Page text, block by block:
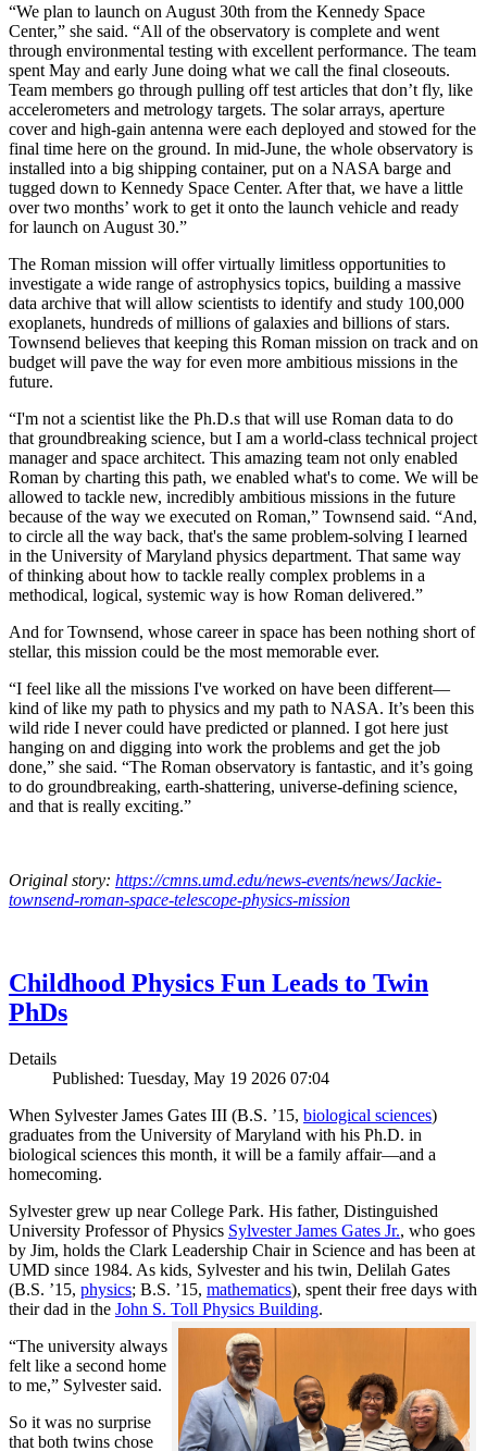
“We plan to launch on August 30th from the Kennedy Space
Center,” she said. “All of the observatory is complete and went
through environmental testing with excellent performance. The team
spent May and early June doing what we call the final closeouts.
Team members go through pulling off test articles that don’t fly, like
accelerometers and metrology targets. The solar arrays, aperture
cover and high-gain antenna were each deployed and stowed for the
final time here on the ground. In mid-June, the whole observatory is
installed into a big shipping container, put on a NASA barge and
tugged down to Kennedy Space Center. After that, we have a little
over two months’ work to get it onto the launch vehicle and ready
for launch on August 30.”
The Roman mission will offer virtually limitless opportunities to
investigate a wide range of astrophysics topics, building a massive
data archive that will allow scientists to identify and study 100,000
exoplanets, hundreds of millions of galaxies and billions of stars.
Townsend believes that keeping this Roman mission on track and on
budget will pave the way for even more ambitious missions in the
future.
“I'm not a scientist like the Ph.D.s that will use Roman data to do
that groundbreaking science, but I am a world-class technical project
manager and space architect. This amazing team not only enabled
Roman by charting this path, we enabled what's to come. We will be
allowed to tackle new, incredibly ambitious missions in the future
because of the way we executed on Roman,” Townsend said. “And,
to circle all the way back, that's the same problem-solving I learned
in the University of Maryland physics department. That same way
of thinking about how to tackle really complex problems in a
methodical, logical, systemic way is how Roman delivered.”
And for Townsend, whose career in space has been nothing short of
stellar, this mission could be the most memorable ever.
“I feel like all the missions I've worked on have been different—
kind of like my path to physics and my path to NASA. It’s been this
wild ride I never could have predicted or planned. I got here just
hanging on and digging into work the problems and get the job
done,” she said. “The Roman observatory is fantastic, and it’s going
to do groundbreaking, earth-shattering, universe-defining science,
and that is really exciting.”
Original story: https://cmns.umd.edu/news-events/news/Jackie-
townsend-roman-space-telescope-physics-mission
Childhood Physics Fun Leads to Twin
PhDs
Details
Published: Tuesday, May 19 2026 07:04
When Sylvester James Gates III (B.S. ’15, biological sciences)
graduates from the University of Maryland with his Ph.D. in
biological sciences this month, it will be a family affair—and a
homecoming.
Sylvester grew up near College Park. His father, Distinguished
University Professor of Physics Sylvester James Gates Jr., who goes
by Jim, holds the Clark Leadership Chair in Science and has been at
UMD since 1984. As kids, Sylvester and his twin, Delilah Gates
(B.S. ’15, physics; B.S. ’15, mathematics), spent their free days with
their dad in the John S. Toll Physics Building.
“The university always
felt like a second home
to me,” Sylvester said.
So it was no surprise
that both twins chose